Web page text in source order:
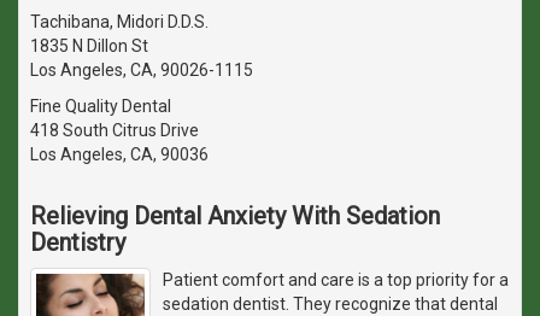
Tachibana, Midori D.D.S.
1835 N Dillon St
Los Angeles, CA, 90026-1115
Fine Quality Dental
418 South Citrus Drive
Los Angeles, CA, 90036
Relieving Dental Anxiety With Sedation
Dentistry
Patient comfort and care is a top priority for a
sedation dentist. They recognize that dental